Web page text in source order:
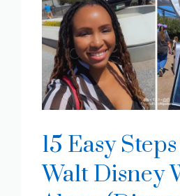
15 Easy
Walt Disney